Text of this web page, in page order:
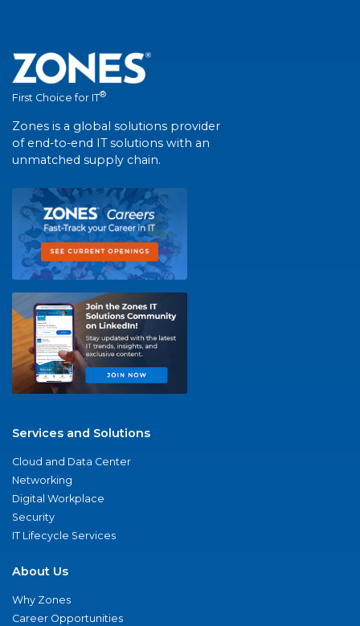
First Choice for IT®
Zones is a global solutions provider
of end-to-end IT solutions with an
unmatched supply chain.
Services and Solutions
Cloud and Data Center
Networking
Digital Workplace
Security
IT Lifecycle Services
About Us
Why Zones
Career Opportunities